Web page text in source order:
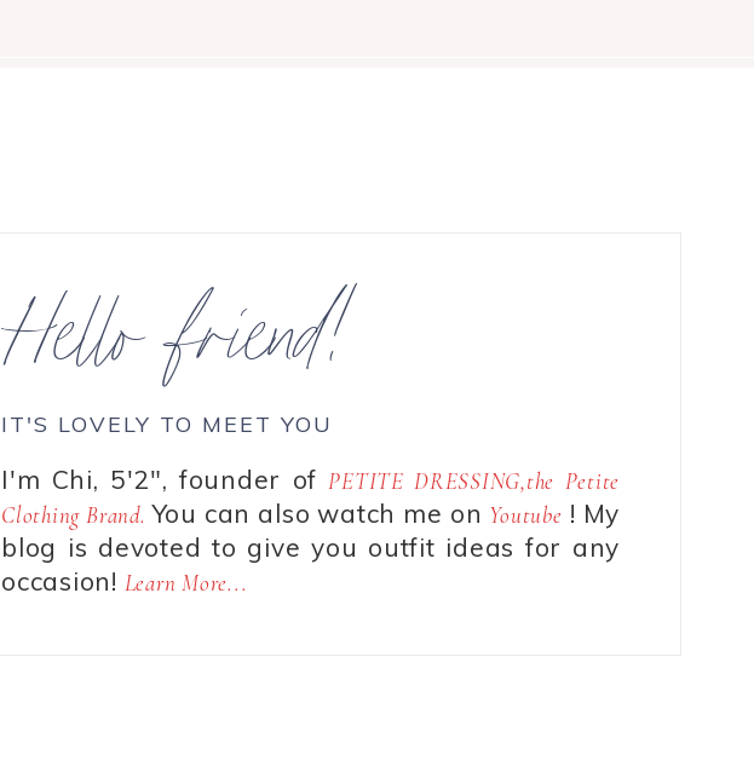
Hello friend!
IT'S LOVELY TO MEET YOU
I'm Chi, 5'2", founder of PETITE DRESSING,the Petite
Clothing Brand.You can also watch me on Youtube ! My
blog is devoted to give you outfit ideas for any
occasion! Learn More...